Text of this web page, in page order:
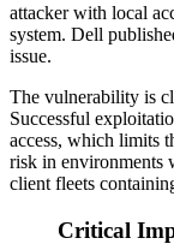
attacker with local
system. Dell
issue.
The vulnerability is
Successful
access, which limits
risk in environments
client fleets
Critical